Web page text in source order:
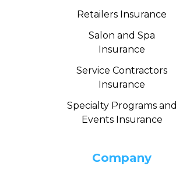
Retailers Insurance
Salon and Spa
Insurance
Service Contractors
Insurance
Specialty Programs and
Events Insurance
Company